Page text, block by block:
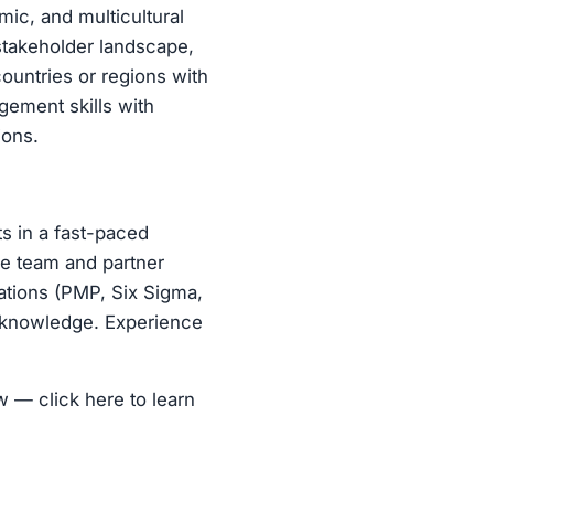
and multicultural
landscape,
or regions with
skills with
in a fast-paced
team and partner
(PMP, Six Sigma,
Experience
— click here to learn